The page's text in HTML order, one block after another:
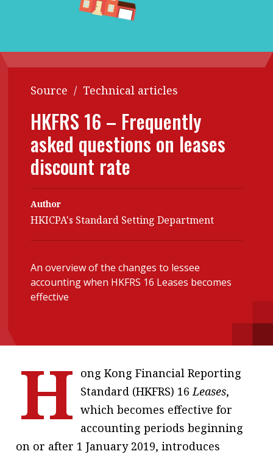
Accounting
Business
Meet the speaker
Second opinions
leadership
Profiles
Q&A with a PAIB
Q&A with a PAIP
Young member of
the month
Source
Technical news
President’s
message
About A PLUS
Subscribe to the e-newsletter
Contact us
Interview with Webster Ng:
HKFRS 18 is coming. Is Hong
Kong ready?
Forever young
Source / Technical articles
HKFRS 16 – Frequently
asked questions on leases
discount rate
Author
HKICPA's Standard Setting Department
An overview of the changes to lessee
accounting when HKFRS 16 Leases becomes
effective
H ong Kong Financial Reporting
Standard (HKFRS) 16Leases,
which becomes effective for
accounting periods beginning
on or after 1 January 2019, introduces